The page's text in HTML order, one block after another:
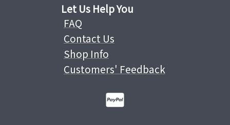
Let Us Help You
FAQ
Contact Us
Shop Info
Customers' Feedback